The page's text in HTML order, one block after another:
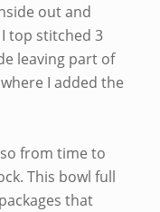
out and
top stitched 3
leaving part of
I added the
from time to
This bowl full
that